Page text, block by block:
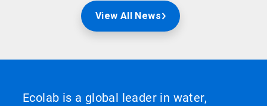
View All News
Ecolab is a global leader in water,